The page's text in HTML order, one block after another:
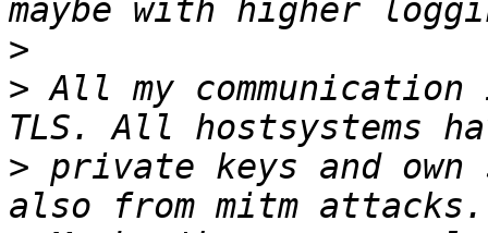
>
> All my
> private keys and